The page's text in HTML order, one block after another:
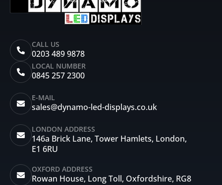
CALL US
0203 489 9878
LOCAL NUMBER
0845 257 2300
E-MAIL
sales@dynamo-led-displays.co.uk
LONDON ADDRESS
146a Brick Lane, Tower Hamlets, London,
E1 6RU
OXFORD ADDRESS
Rowan House, Long Toll, Oxfordshire, RG8